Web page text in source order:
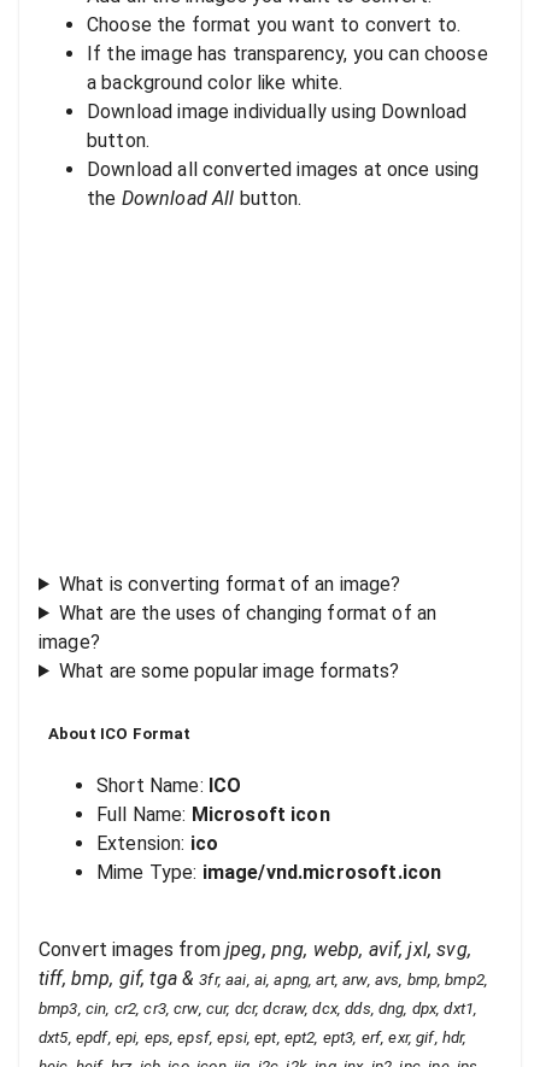
Choose the format you want to convert to.
If the image has transparency, you can choose
a background color like white.
Download image individually using Download
button.
Download all converted images at once using
the Download All button.
What is converting format of an image?
What are the uses of changing format of an
image?
What are some popular image formats?
About ICO Format
Short Name: ICO
Full Name: Microsoft icon
Extension: ico
Mime Type: image/vnd.microsoft.icon
Convert images fromjpeg, png, webp, avif, jxl, svg,
tiff, bmp, gif, tga&3fr, aai, ai, apng, art, arw, avs, bmp, bmp2,
bmp3, cin, cr2, cr3, crw, cur, dcr, dcraw, dcx, dds, dng, dpx, dxt1,
dxt5, epdf, epi, eps, epsf, epsi, ept, ept2, ept3, erf, exr, gif, hdr,